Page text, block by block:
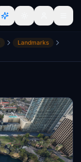
Landmarks